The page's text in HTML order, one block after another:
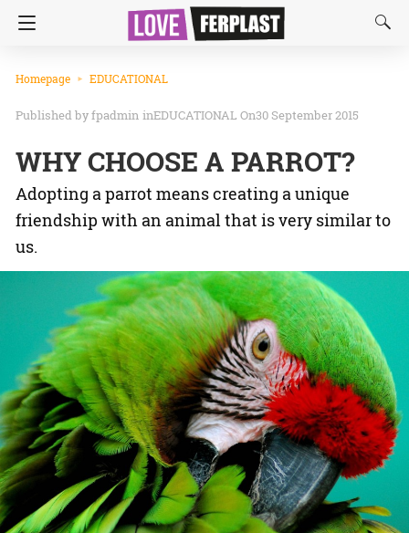
Homepage EDUCATIONAL
fpadmin inEDUCATIONAL On30 September 2015
WHY CHOOSE A PARROT?
Adopting a parrot means creating a unique
friendship with an animal that is very similar to
us.